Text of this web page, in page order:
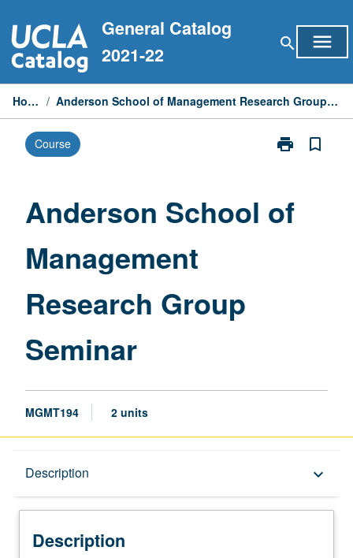
to
content
General Catalog
2021-22
search menu
Home / Anderson School of Management Research Group Seminar
Course print
Print
Management
bookmark_border
Anderson School of
Management
Research Group
Seminar
MGMT194 2 units
Description keyboard_arrow_down
Description